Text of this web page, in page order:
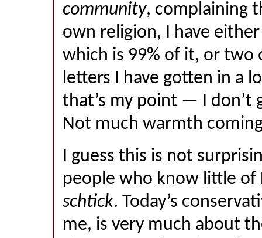
community, complaining
own religion, I have
which is 99% of it, or two
letters I have gotten in a
that’s my point — I don’t
Not much warmth
I guess this is not
people who know little of
schtick. Today’s
me, is very much about